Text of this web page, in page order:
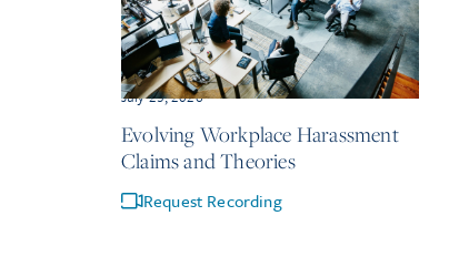
July 23, 2026
Evolving Workplace Harassment
Claims and Theories
Request Recording